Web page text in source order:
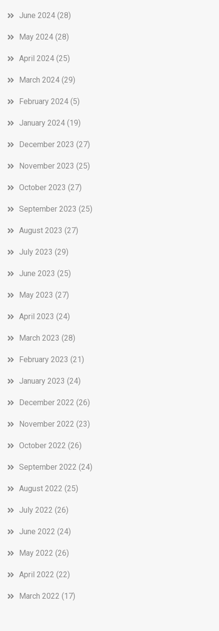
June 2024 (28)
May 2024 (28)
April 2024 (25)
March 2024 (29)
February 2024 (5)
January 2024 (19)
December 2023 (27)
November 2023 (25)
October 2023 (27)
September 2023 (25)
August 2023 (27)
July 2023 (29)
June 2023 (25)
May 2023 (27)
April 2023 (24)
March 2023 (28)
February 2023 (21)
January 2023 (24)
December 2022 (26)
November 2022 (23)
October 2022 (26)
September 2022 (24)
August 2022 (25)
July 2022 (26)
June 2022 (24)
May 2022 (26)
April 2022 (22)
March 2022 (17)